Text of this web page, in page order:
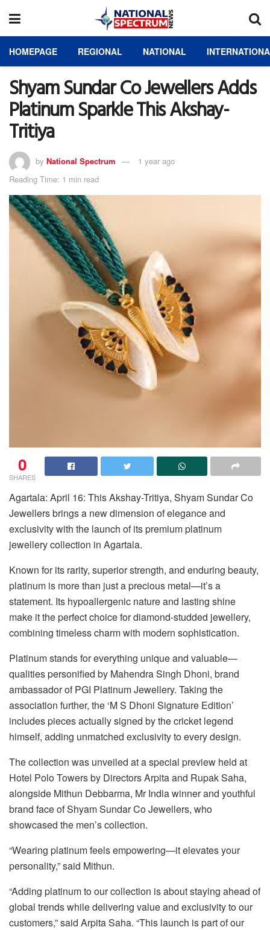
HOMEPAGE REGIONAL NATIONAL
Shyam Sundar Co Jewellers Adds
Platinum Sparkle This Akshay-
Tritiya
by National Spectrum
1 year ago
Reading Time: 1 min read
0
SHARES
Agartala: April 16: This Akshay-Tritiya, Shyam Sundar Co
Jewellers brings a new dimension of elegance and
exclusivity with the launch of its premium platinum
jewellery collection in Agartala.
Known for its rarity, superior strength, and enduring beauty,
platinum is more than just a precious metal—it’s a
statement. Its hypoallergenic nature and lasting shine
make it the perfect choice for diamond-studded jewellery,
combining timeless charm with modern sophistication.
Platinum stands for everything unique and valuable—
qualities personified by Mahendra Singh Dhoni, brand
ambassador of PGI Platinum Jewellery. Taking the
association further, the ‘M S Dhoni Signature Edition’
includes pieces actually signed by the cricket legend
himself, adding unmatched exclusivity to every design.
The collection was unveiled at a special preview held at
Hotel Polo Towers by Directors Arpita and Rupak Saha,
alongside Mithun Debbarma, Mr India winner and youthful
brand face of Shyam Sundar Co Jewellers, who
showcased the men’s collection.
“Wearing platinum feels empowering—it elevates your
personality,” said Mithun.
“Adding platinum to our collection is about staying ahead of
global trends while delivering value and exclusivity to our
customers,” said Arpita Saha. “This launch is part of our